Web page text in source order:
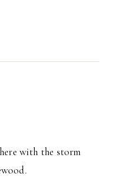
with the storm